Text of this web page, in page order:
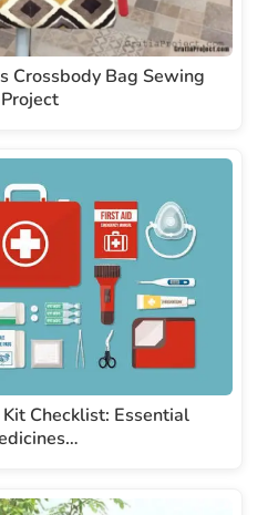
Crossbody Bag Sewing
Project
Checklist: Essential